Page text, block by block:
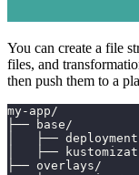
You can create a file
files, and
then push them to a
my-app/
├── base/
│   ├──
│   ├──
├── overlays/